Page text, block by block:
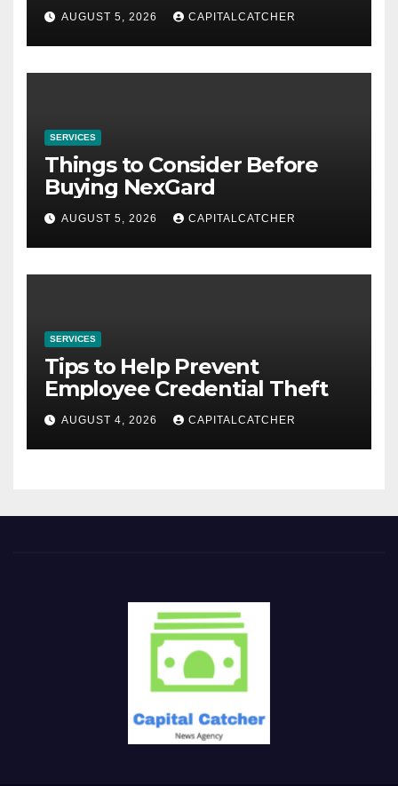
AUGUST 5, 2026 CAPITALCATCHER
SERVICES
Things to Consider Before
Buying NexGard
AUGUST 5, 2026 CAPITALCATCHER
SERVICES
Tips to Help Prevent
Employee Credential Theft
AUGUST 4, 2026 CAPITALCATCHER